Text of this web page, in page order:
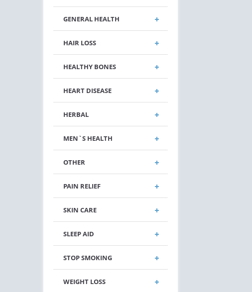
GENERAL HEALTH
HAIR LOSS
HEALTHY BONES
HEART DISEASE
HERBAL
MEN`S HEALTH
OTHER
PAIN RELIEF
SKIN CARE
SLEEP AID
STOP SMOKING
WEIGHT LOSS